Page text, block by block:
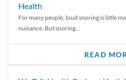
Health
For many people, loud snoring is little
nuisance. But snoring...
READ